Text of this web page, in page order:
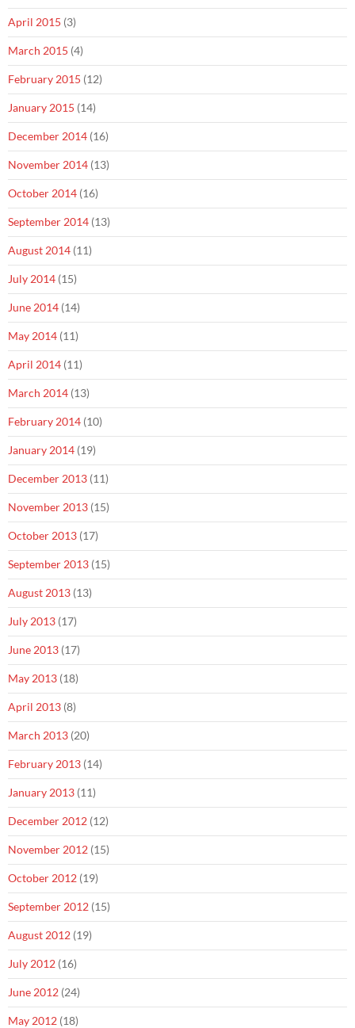
April 2015 (3)
March 2015 (4)
February 2015 (12)
January 2015 (14)
December 2014 (16)
November 2014 (13)
October 2014 (16)
September 2014 (13)
August 2014 (11)
July 2014 (15)
June 2014 (14)
May 2014 (11)
April 2014 (11)
March 2014 (13)
February 2014 (10)
January 2014 (19)
December 2013 (11)
November 2013 (15)
October 2013 (17)
September 2013 (15)
August 2013 (13)
July 2013 (17)
June 2013 (17)
May 2013 (18)
April 2013 (8)
March 2013 (20)
February 2013 (14)
January 2013 (11)
December 2012 (12)
November 2012 (15)
October 2012 (19)
September 2012 (15)
August 2012 (19)
July 2012 (16)
June 2012 (24)
May 2012 (18)